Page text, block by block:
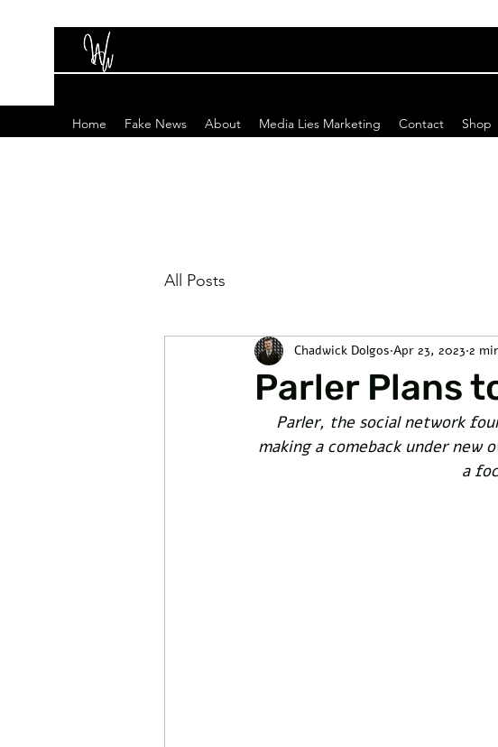
Home Fake News About Media Lies Marketing Contact Shop
All Posts
Parler Plans
Chadwick Dolgos Apr 23, 2023 2
Parler, the social network
making a comeback under new
a